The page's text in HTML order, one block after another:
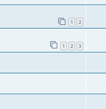
1 2
1 2 3